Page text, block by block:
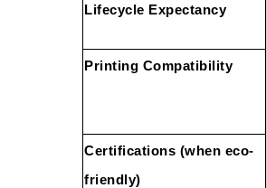
Lifecycle Expectancy
Printing Compatibility
Certifications (when eco-
friendly)